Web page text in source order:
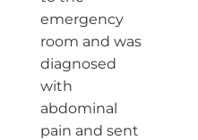
emergency
room and was
diagnosed
with
abdominal
pain and sent